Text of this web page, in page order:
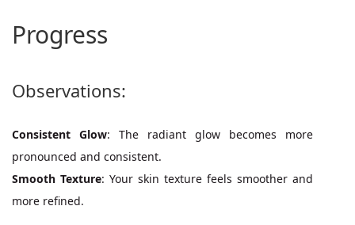
Progress
Observations:
Consistent Glow: The radiant glow becomes more
pronounced and consistent.
Smooth Texture: Your skin texture feels smoother and
more refined.